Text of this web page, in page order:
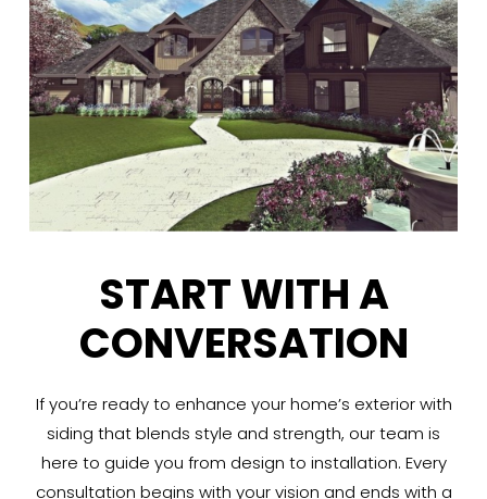
START WITH A
CONVERSATION
If you’re ready to enhance your home’s exterior with
siding that blends style and strength, our team is
here to guide you from design to installation. Every
consultation begins with your vision and ends with a